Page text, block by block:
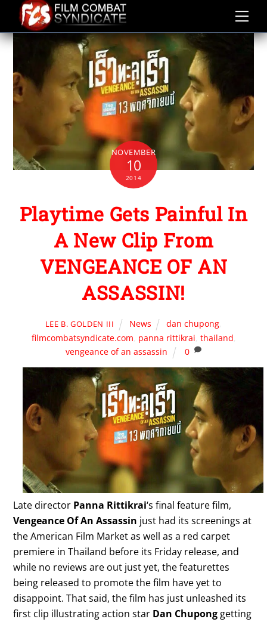
content
NOVEMBER
10
2014
Playtime Gets Painful In
A New Clip From
VENGEANCE OF AN
ASSASSIN!
LEE B. GOLDEN III News dan chupong,
filmcombatsyndicate.com, panna rittikrai, thailand,
vengeance of an assassin
0
Late director Panna Rittikrai‘s final feature film,
Vengeance Of An Assassin just had its screenings at
the American Film Market as well as a red carpet
premiere in Thailand before its Friday release, and
while no reviews are out just yet, the featurettes
being released to promote the film have yet to
disappoint. That said, the film has just unleashed its
first clip illustrating action star Dan Chupong getting